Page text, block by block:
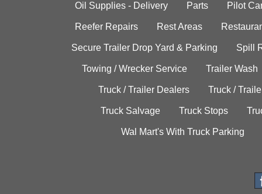
Oil Supplies - Delivery Parts Pilot
Reefer Repairs Rest Areas
Secure Trailer Drop Yard & Parking Spill
Towing / Wrecker Service Trailer Wash
Truck / Trailer Dealers Truck /
Truck Salvage Truck Stops
Wal Mart's With Truck Parking